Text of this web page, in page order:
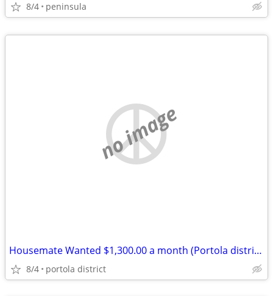
8/4 peninsula
no image
Housemate Wanted $1,300.00 a month (Portola district)
8/4 portola district